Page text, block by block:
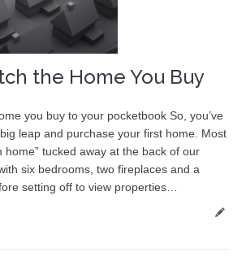
the Home You Buy
you buy to your pocketbook So, you’ve
leap and purchase your first home. Most
home” tucked away at the back of our
six bedrooms, two fireplaces and a
setting off to view properties…